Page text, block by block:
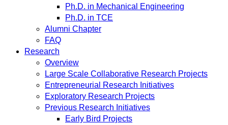
Ph.D. in Mechanical Engineering
Ph.D. in TCE
Alumni Chapter
FAQ
Research
Overview
Large Scale Collaborative Research Projects
Entrepreneurial Research Initiatives
Exploratory Research Projects
Previous Research Initiatives
Early Bird Projects